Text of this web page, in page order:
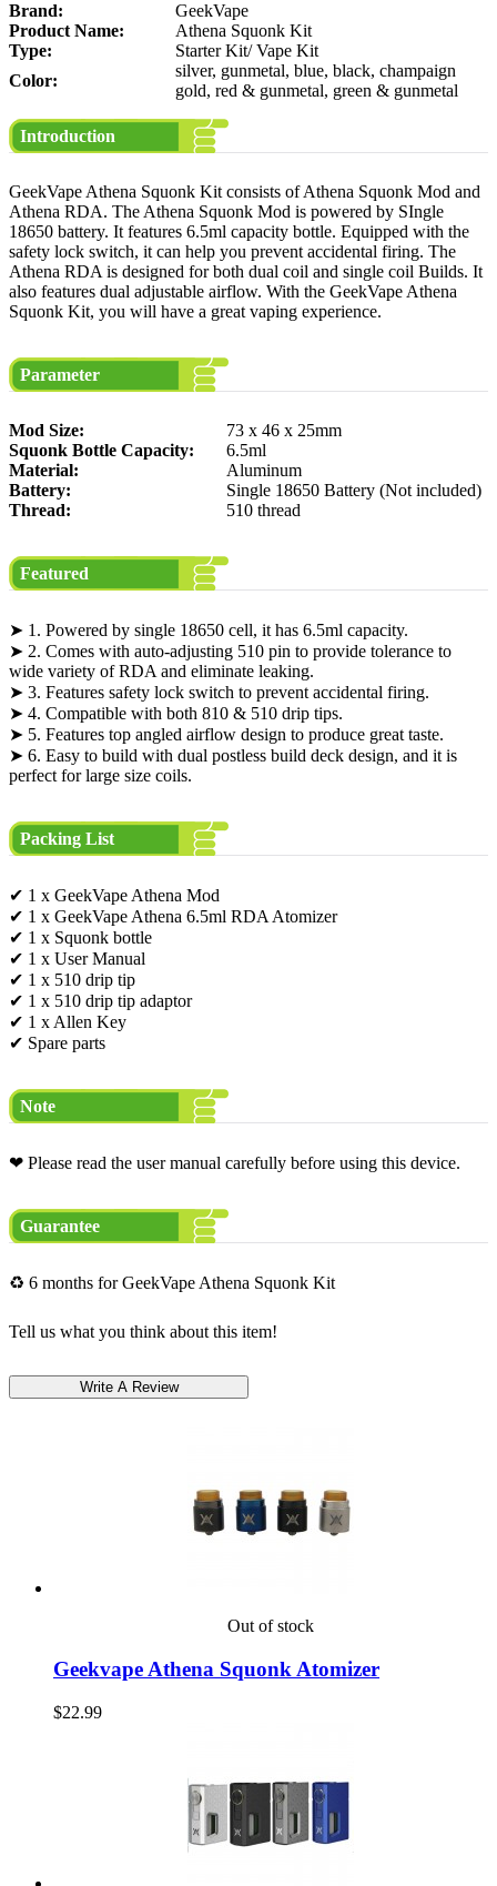
Brand:
GeekVape
Product Name:
Athena Squonk Kit
Type:
Starter Kit/ Vape Kit
Color:
silver, gunmetal, blue, black, champaign
gold, red & gunmetal, green & gunmetal
Introduction
GeekVape Athena Squonk Kit consists of Athena Squonk Mod and
Athena RDA. The Athena Squonk Mod is powered by SIngle
18650 battery. It features 6.5ml capacity bottle. Equipped with the
safety lock switch, it can help you prevent accidental firing. The
Athena RDA is designed for both dual coil and single coil Builds. It
also features dual adjustable airflow. With the GeekVape Athena
Squonk Kit, you will have a great vaping experience.
Parameter
Mod Size:
73 x 46 x 25mm
Squonk Bottle Capacity:
6.5ml
Material:
Aluminum
Battery:
Single 18650 Battery (Not included)
Thread:
510 thread
Featured
➤ 1. Powered by single 18650 cell, it has 6.5ml capacity.
➤ 2. Comes with auto-adjusting 510 pin to provide tolerance to
wide variety of RDA and eliminate leaking.
➤ 3. Features safety lock switch to prevent accidental firing.
➤ 4. Compatible with both 810 & 510 drip tips.
➤ 5. Features top angled airflow design to produce great taste.
➤ 6. Easy to build with dual postless build deck design, and it is
perfect for large size coils.
Packing List
✔ 1 x GeekVape Athena Mod
✔ 1 x GeekVape Athena 6.5ml RDA Atomizer
✔ 1 x Squonk bottle
✔ 1 x User Manual
✔ 1 x 510 drip tip
✔ 1 x 510 drip tip adaptor
✔ 1 x Allen Key
✔ Spare parts
Note
❤ Please read the user manual carefully before using this device.
Guarantee
♻ 6 months for GeekVape Athena Squonk Kit
Tell us what you think about this item!
Out of stock
Geekvape Athena Squonk Atomizer
$22.99